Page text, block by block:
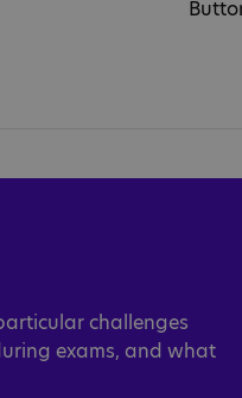
challenges
exams, and what